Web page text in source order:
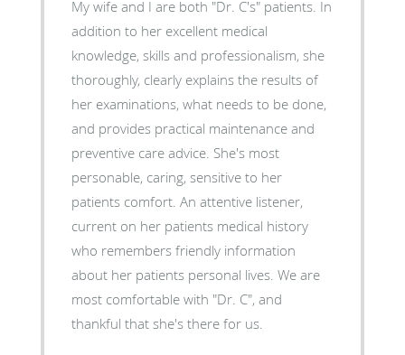
My wife and I are both "Dr. C's" patients. In
addition to her excellent medical
knowledge, skills and professionalism, she
thoroughly, clearly explains the results of
her examinations, what needs to be done,
and provides practical maintenance and
preventive care advice. She's most
personable, caring, sensitive to her
patients comfort. An attentive listener,
current on her patients medical history
who remembers friendly information
about her patients personal lives. We are
most comfortable with "Dr. C", and
thankful that she's there for us.